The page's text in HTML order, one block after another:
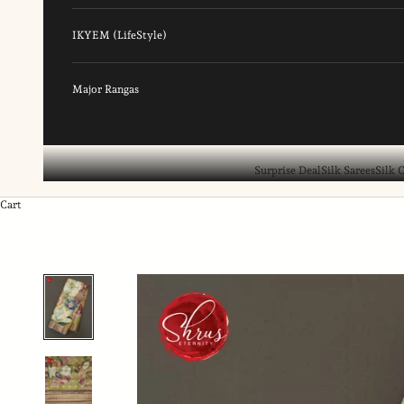
Surprise DealSilk SareesSilk
IKYEM (LifeStyle)
Major Rangas
Cart